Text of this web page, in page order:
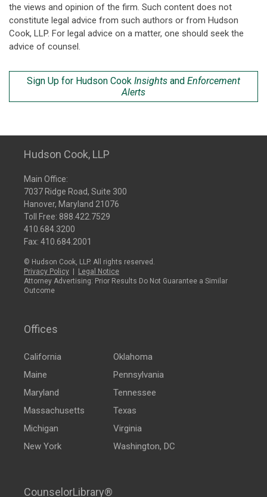
the views and opinion of the firm. Such content does not
constitute legal advice from such authors or from Hudson
Cook, LLP. For legal advice on a matter, one should seek the
advice of counsel.
Sign Up for Hudson Cook Insights and Enforcement
Alerts
Hudson Cook, LLP
Main Office:
7037 Ridge Road, Suite 300
Hanover, Maryland 21076
Toll Free: 888.422.7529
410.684.3200
Fax: 410.684.2001
© Hudson Cook, LLP. All rights reserved.
Privacy Policy
Legal Notice
Attorney Advertising: Prior Results Do Not Guarantee a Similar
Outcome
Offices
California
Maine
Maryland
Massachusetts
Michigan
New York
Oklahoma
Pennsylvania
Tennessee
Texas
Virginia
Washington, DC
CounselorLibrary®